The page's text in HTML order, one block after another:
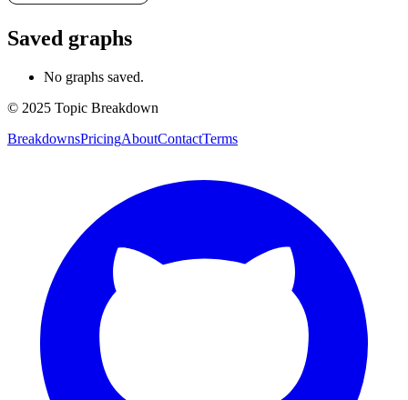
Saved graphs
No graphs saved.
© 2025 Topic Breakdown
BreakdownsPricingAboutContactTerms